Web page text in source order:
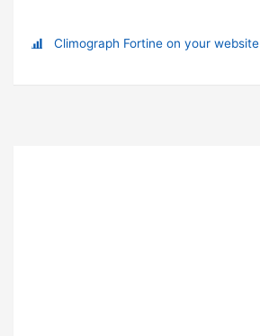
Climograph Fortine on your website